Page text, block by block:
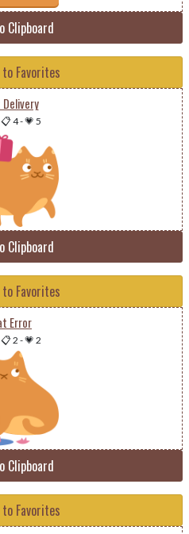
Clipboard
Favorites
📋 4-💗 5
Clipboard
Favorites
Error
📋 2 -💗 2
Clipboard
Favorites